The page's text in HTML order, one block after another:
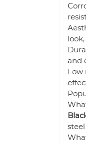
and
Low